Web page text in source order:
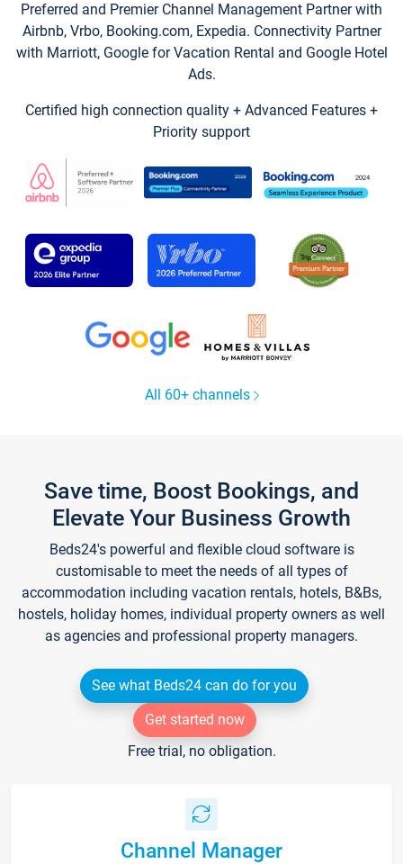
Preferred and Premier Channel Management Partner with
Airbnb, Vrbo, Booking.com, Expedia. Connectivity Partner
with Marriott, Google for Vacation Rental and Google Hotel
Ads.
Certified high connection quality + Advanced Features +
Priority support
All 60+ channels
Save time, Boost Bookings, and
Elevate Your Business Growth
Beds24's powerful and flexible cloud software is
customisable to meet the needs of all types of
accommodation including vacation rentals, hotels, B&Bs,
hostels, holiday homes, individual property owners as well
as agencies and professional property managers.
See what Beds24 can do for you
Get started now
Free trial, no obligation.
Channel Manager